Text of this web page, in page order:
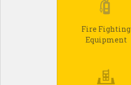
Fire Fighting
Equipment